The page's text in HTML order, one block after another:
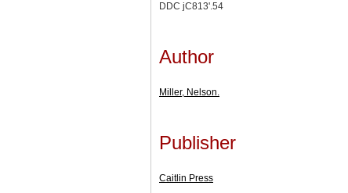
DDC jC813'.54
Author
Miller, Nelson.
Publisher
Caitlin Press